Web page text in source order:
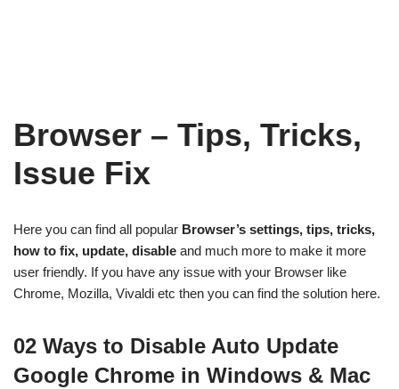
Browser – Tips, Tricks,
Issue Fix
Here you can find all popular Browser’s settings, tips, tricks,
how to fix, update, disable and much more to make it more
user friendly. If you have any issue with your Browser like
Chrome, Mozilla, Vivaldi etc then you can find the solution here.
02 Ways to Disable Auto Update
Google Chrome in Windows & Mac